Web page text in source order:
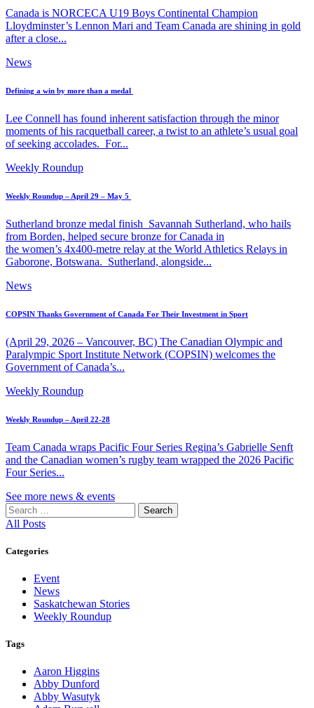
Canada is NORCECA U19 Boys Continental Champion
Lloydminster’s Lennon Mari and Team Canada are shining in gold
after a close...
News
Defining a win by more than a medal
Lee Connell has found inherent satisfaction through the minor
moments of his racquetball career, a twist to an athlete’s usual goal
of seeking accolades. For...
Weekly Roundup
Weekly Roundup – April 29 – May 5
Sutherland bronze medal finish Savannah Sutherland, who hails
from Borden, helped secure bronze for Canada in
the women’s 4x400-metre relay at the World Athletics Relays in
Gaborone, Botswana. Sutherland, alongside...
News
COPSIN Thanks Government of Canada For Their Investment in Sport
(April 29, 2026 – Vancouver, BC) The Canadian Olympic and
Paralympic Sport Institute Network (COPSIN) welcomes the
Government of Canada’s...
Weekly Roundup
Weekly Roundup – April 22-28
Team Canada wraps Pacific Four Series Regina’s Gabrielle Senft
and the Canadian women’s rugby team wrapped the 2026 Pacific
Four Series...
See more news & events
Search
for:
All Posts
Categories
Event
News
Saskatchewan Stories
Weekly Roundup
Tags
Aaron Higgins
Abby Dunford
Abby Wasutyk